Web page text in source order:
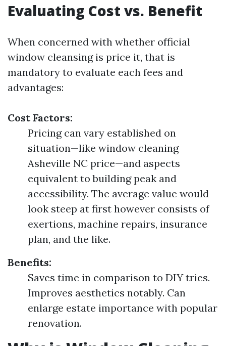
Evaluating Cost vs. Benefit
When concerned with whether official
window cleansing is price it, that is
mandatory to evaluate each fees and
advantages:
Cost Factors:
Pricing can vary established on
situation—like window cleaning
Asheville NC price—and aspects
equivalent to building peak and
accessibility. The average value would
look steep at first however consists of
exertions, machine repairs, insurance
plan, and the like.
Benefits:
Saves time in comparison to DIY tries.
Improves aesthetics notably. Can
enlarge estate importance with popular
renovation.